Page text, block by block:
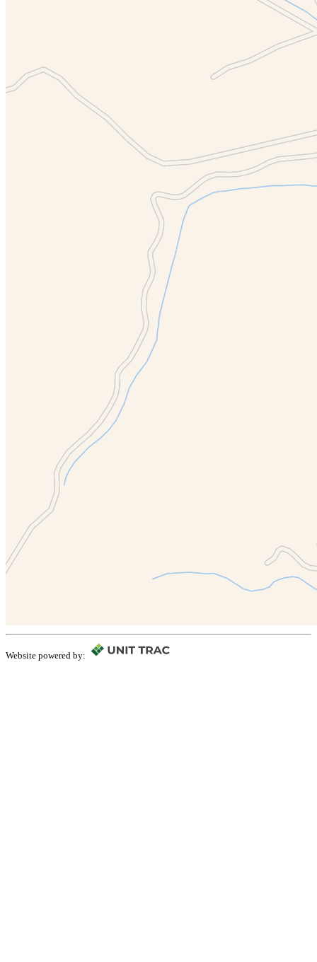
Website powered by: